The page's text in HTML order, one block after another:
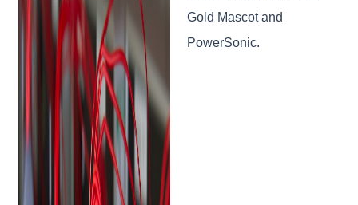
Gold Mascot and
PowerSonic.